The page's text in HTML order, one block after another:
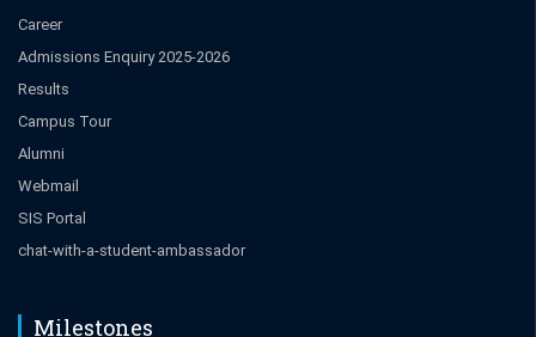
Career
Admissions Enquiry 2025-2026
Results
Campus Tour
Alumni
Webmail
SIS Portal
chat-with-a-student-ambassador
Milestones